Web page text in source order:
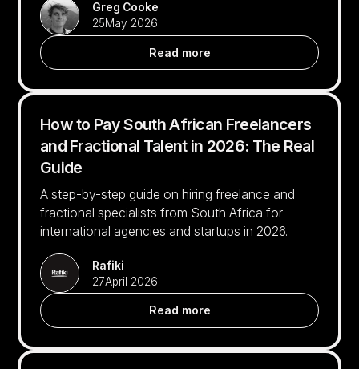
Greg Cooke
25May 2026
Read more
How to Pay South African Freelancers
and Fractional Talent in 2026: The Real
Guide
A step-by-step guide on hiring freelance and
fractional specialists from South Africa for
international agencies and startups in 2026.
Rafiki
27April 2026
Read more